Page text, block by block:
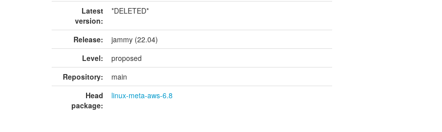
Latest
version:
*DELETED*
Release:
jammy (22.04)
Level:
proposed
Repository:
main
Head
package:
linux-meta-aws-6.8